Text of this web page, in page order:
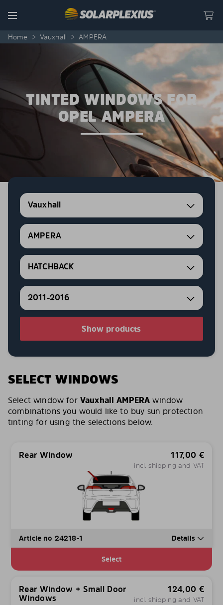
Menu
Home > Vauxhall > AMPERA
TINTED WINDOWS FOR
OPEL AMPERA
Vauxhall
AMPERA
HATCHBACK
2011-2016
Show products
SELECT WINDOWS
Select window for Vauxhall AMPERA window
combinations you would like to buy sun protection
tinting for using the selections below.
Rear Window 117,00 €
incl. shipping and VAT
Article no 24218-1 Details
Select
Rear Window + Small Door
Windows
124,00 €
incl. shipping and VAT